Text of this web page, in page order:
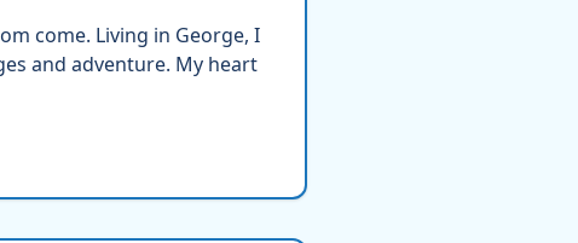
come. Living in George, I
and adventure. My heart